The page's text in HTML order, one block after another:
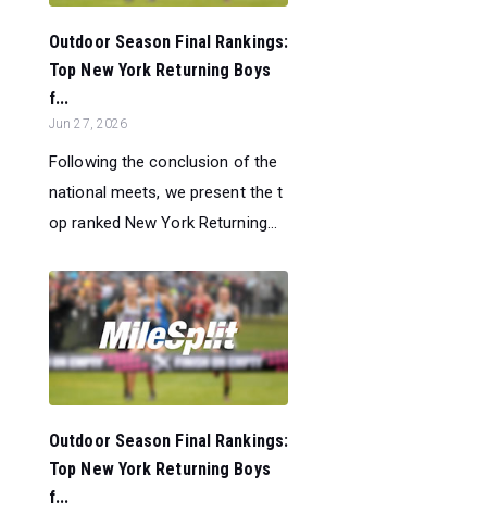
Outdoor Season Final Rankings:
Top New York Returning Boys
f...
Jun 27, 2026
Following the conclusion of the
national meets, we present the t
op ranked New York Returning...
Outdoor Season Final Rankings:
Top New York Returning Boys
f...